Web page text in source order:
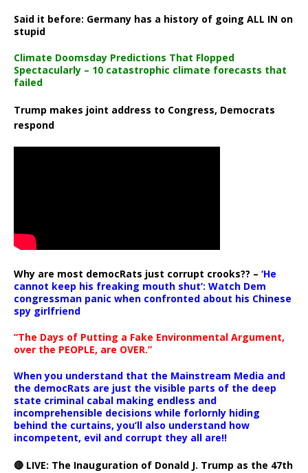
Said it before: Germany has a history of going ALL IN on
stupid
Climate Doomsday Predictions That Flopped
Spectacularly – 10 catastrophic climate forecasts that
failed
Trump makes joint address to Congress, Democrats
respond
Why are most democRats just corrupt crooks?? – ‘He
cannot keep his freaking mouth shut’: Watch Dem
congressman panic when confronted about his Chinese
spy girlfriend
“The Days of Putting a Fake Environmental Argument,
over the PEOPLE, are OVER.”
When you understand that the Mainstream Media and
the democRats are just the visible parts of the deep
state criminal cabal making endless and
incomprehensible decisions while forlornly hiding
behind the curtains, you’ll also understand how
incompetent, evil and corrupt they all are!!
🔴 LIVE: The Inauguration of Donald J. Trump as the 47th